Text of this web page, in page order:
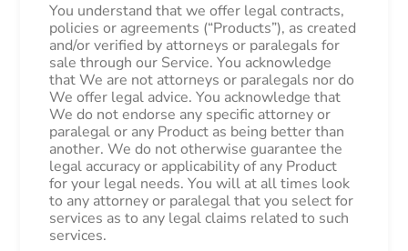
You understand that we offer legal contracts,
policies or agreements (“Products”), as created
and/or verified by attorneys or paralegals for
sale through our Service. You acknowledge
that We are not attorneys or paralegals nor do
We offer legal advice. You acknowledge that
We do not endorse any specific attorney or
paralegal or any Product as being better than
another. We do not otherwise guarantee the
legal accuracy or applicability of any Product
for your legal needs. You will at all times look
to any attorney or paralegal that you select for
services as to any legal claims related to such
services.